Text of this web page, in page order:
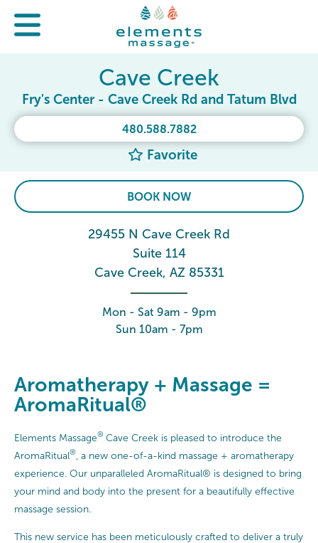
480.588.7882
Favorite
Cave Creek
Fry's Center - Cave Creek Rd and Tatum Blvd
BOOK NOW
29455 N Cave Creek Rd
Suite 114
Cave Creek, AZ 85331
Mon - Sat 9am - 9pm
Sun 10am - 7pm
Aromatherapy + Massage =
AromaRitual®
Elements Massage® Cave Creek is pleased to introduce the
AromaRitual®
, a new one-of-a-kind massage + aromatherapy
experience. Our unparalleled AromaRitual® is designed to bring
your mind and body into the present for a beautifully effective
massage session.
This new service has been meticulously crafted to deliver a truly